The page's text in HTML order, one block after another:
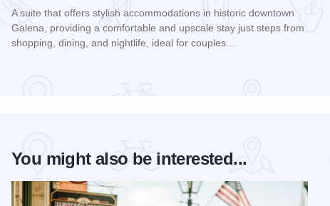
A suite that offers stylish accommodations in historic downtown
Galena, providing a comfortable and upscale stay just steps from
shopping, dining, and nightlife, ideal for couples…
You might also be interested...